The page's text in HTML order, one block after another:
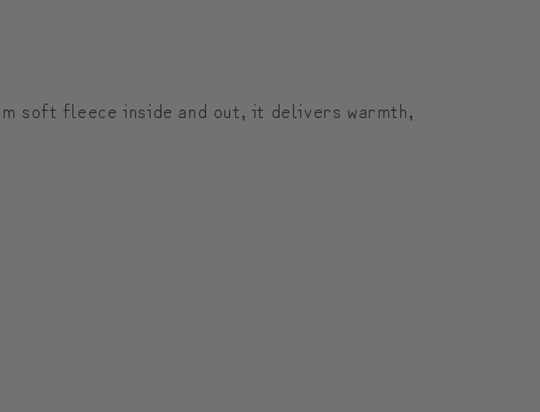
soft fleece inside and out, it delivers warmth,